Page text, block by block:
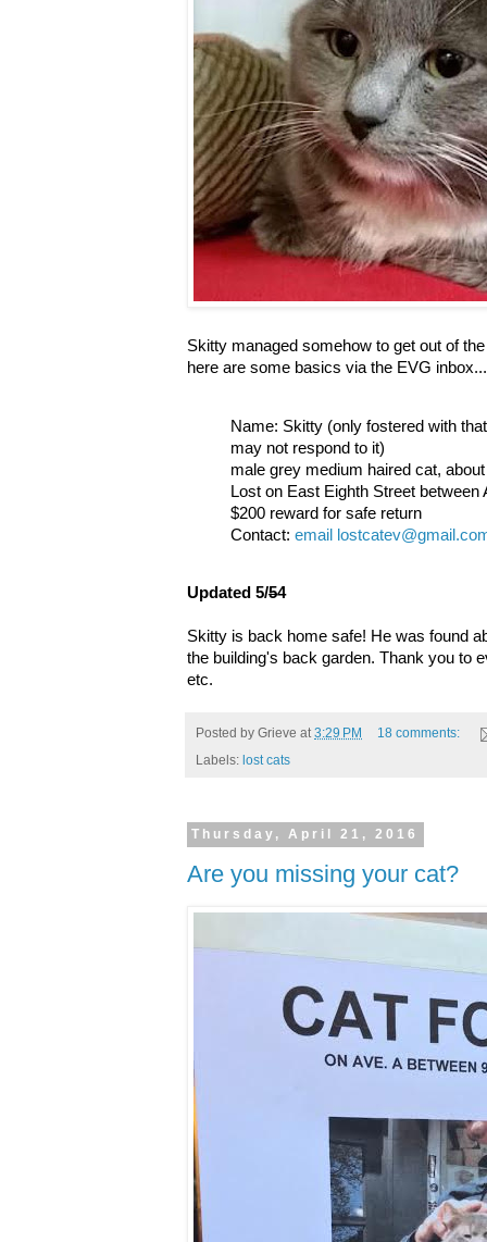
Skitty managed somehow to get out of
here are some basics via the EVG inbox...
Name: Skitty (only fostered with
may not respond to it)
male grey medium haired cat,
Lost on East Eighth Street between
$200 reward for safe return
Contact: email
Updated 5/54
Skitty is back home safe! He was found
the building's back garden. Thank you to
etc.
Posted by Grieve at3:29 PM
18 comments:
Labels: lost cats
Thursday, April 21, 2016
Are you missing your cat?